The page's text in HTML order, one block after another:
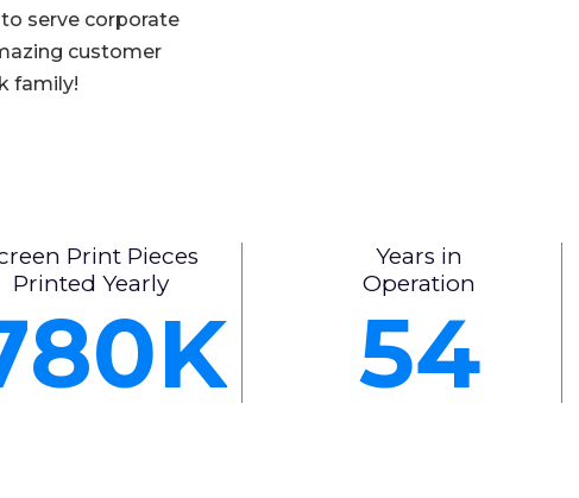
serve corporate
customer
family!
Print Pieces
Printed Yearly
Years in
Operation
54